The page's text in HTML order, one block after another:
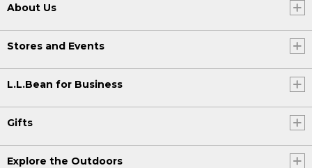
About Us
Stores and Events
L.L.Bean for Business
Gifts
Explore the Outdoors